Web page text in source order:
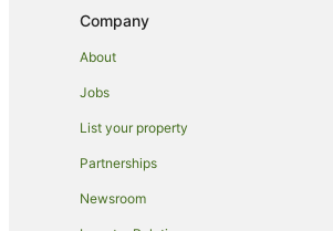
Luxury Hotels in Sawtell
Pet Friendly Hotels in Sawtell
Hotels with Shopping in Sawtell
Sawtell Hotels
B&B in Raleigh
Caravan Parks in Raleigh
Company
About
Jobs
List your property
Partnerships
Newsroom